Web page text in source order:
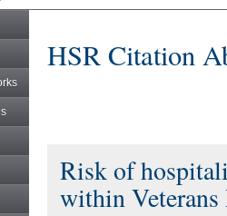
HSR Citation
Risk of
within